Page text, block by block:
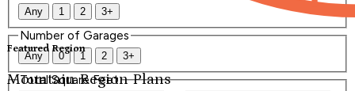
Featured Region
Mountain Region Plans
Any 1 2 3+
Number of Garages
Any 0 1 2 3+
Total Square Feet